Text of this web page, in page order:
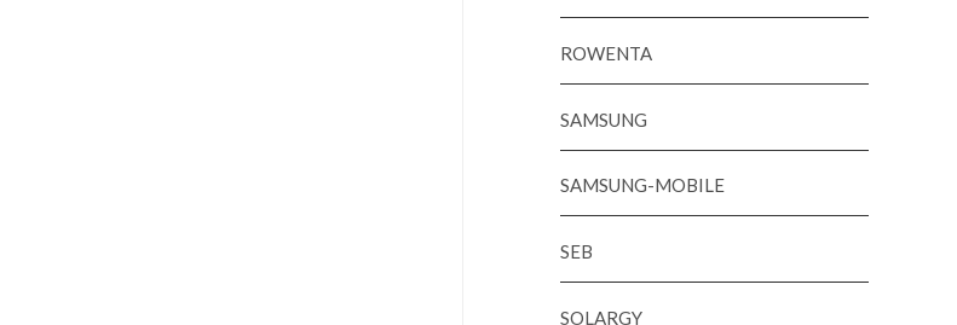
ROWENTA
SAMSUNG
SAMSUNG-MOBILE
SEB
SOLARGY